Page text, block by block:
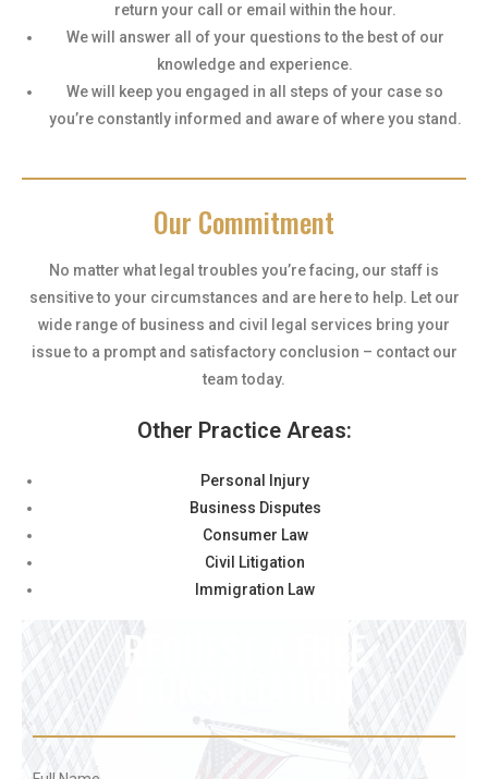
return your call or email within the hour.
We will answer all of your questions to the best of our
knowledge and experience.
We will keep you engaged in all steps of your case so
you’re constantly informed and aware of where you stand.
Our Commitment
No matter what legal troubles you’re facing, our staff is
sensitive to your circumstances and are here to help. Let our
wide range of business and civil legal services bring your
issue to a prompt and satisfactory conclusion – contact our
team today.
Other Practice Areas:
Personal Injury
Business Disputes
Consumer Law
Civil Litigation
Immigration Law
REQUEST A FREE
CONSULTATION